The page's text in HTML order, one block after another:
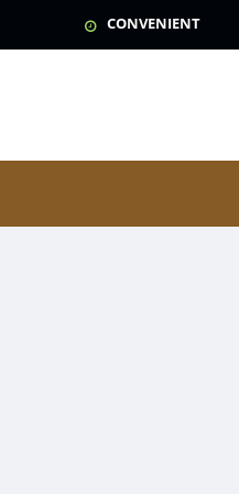
CONVENIENT